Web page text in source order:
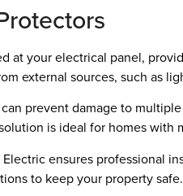
at your electrical panel,
external sources, such as
prevent damage to
is ideal for homes
ensures professional
to keep your property safe.